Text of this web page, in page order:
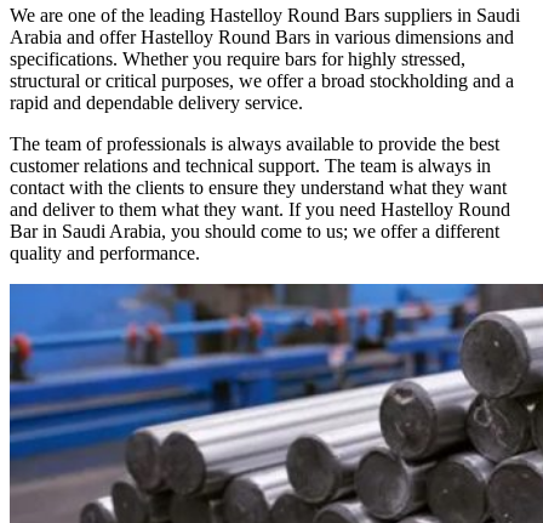
We are one of the leading Hastelloy Round Bars suppliers in Saudi
Arabia and offer Hastelloy Round Bars in various dimensions and
specifications. Whether you require bars for highly stressed,
structural or critical purposes, we offer a broad stockholding and a
rapid and dependable delivery service.
The team of professionals is always available to provide the best
customer relations and technical support. The team is always in
contact with the clients to ensure they understand what they want
and deliver to them what they want. If you need Hastelloy Round
Bar in Saudi Arabia, you should come to us; we offer a different
quality and performance.